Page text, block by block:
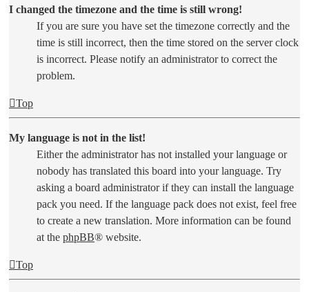
I changed the timezone and the time is still wrong!
If you are sure you have set the timezone correctly and the
time is still incorrect, then the time stored on the server clock
is incorrect. Please notify an administrator to correct the
problem.
Top
My language is not in the list!
Either the administrator has not installed your language or
nobody has translated this board into your language. Try
asking a board administrator if they can install the language
pack you need. If the language pack does not exist, feel free
to create a new translation. More information can be found
at the phpBB® website.
Top